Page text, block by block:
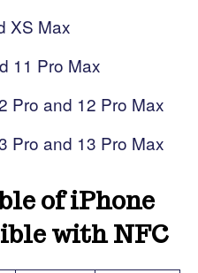
XS Max
11 Pro Max
Pro and 12 Pro Max
Pro and 13 Pro Max
of iPhone
with NFC